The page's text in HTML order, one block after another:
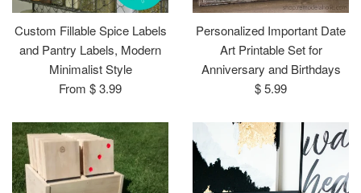
Custom Fillable Spice Labels
and Pantry Labels, Modern
Minimalist Style
From $ 3.99
Personalized Important Date
Art Printable Set for
Anniversary and Birthdays
Regular
$ 5.99